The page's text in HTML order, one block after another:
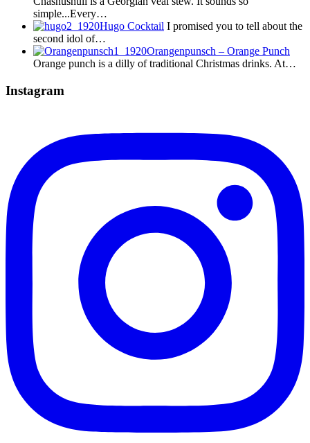
simple...Every…
Hugo Cocktail I promised you to tell about the
second idol of…
Orangenpunsch – Orange Punch
Orange punch is a dilly of traditional Christmas drinks. At…
Instagram